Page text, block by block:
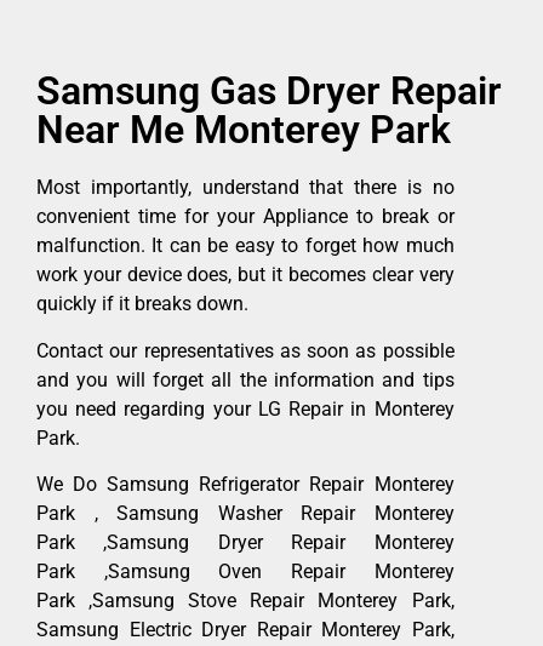
Samsung Gas Dryer Repair
Near Me Monterey Park
Most importantly, understand that there is no
convenient time for your Appliance to break or
malfunction. It can be easy to forget how much
work your device does, but it becomes clear very
quickly if it breaks down.
Contact our representatives as soon as possible
and you will forget all the information and tips
you need regarding your LG Repair in Monterey
Park.
We Do Samsung Refrigerator Repair Monterey
Park , Samsung Washer Repair Monterey
Park ,Samsung Dryer Repair Monterey
Park ,Samsung Oven Repair Monterey
Park ,Samsung Stove Repair Monterey Park,
Samsung Electric Dryer Repair Monterey Park,